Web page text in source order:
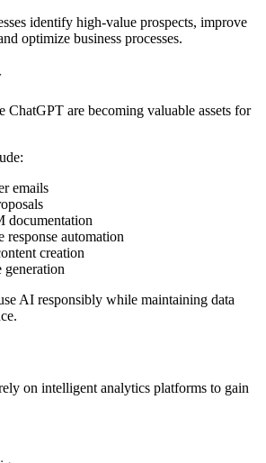
identify high-value prospects, improve
optimize business processes.
ChatGPT are becoming valuable assets for
emails
documentation
response automation
creation
generation
AI responsibly while maintaining data
on intelligent analytics platforms to gain